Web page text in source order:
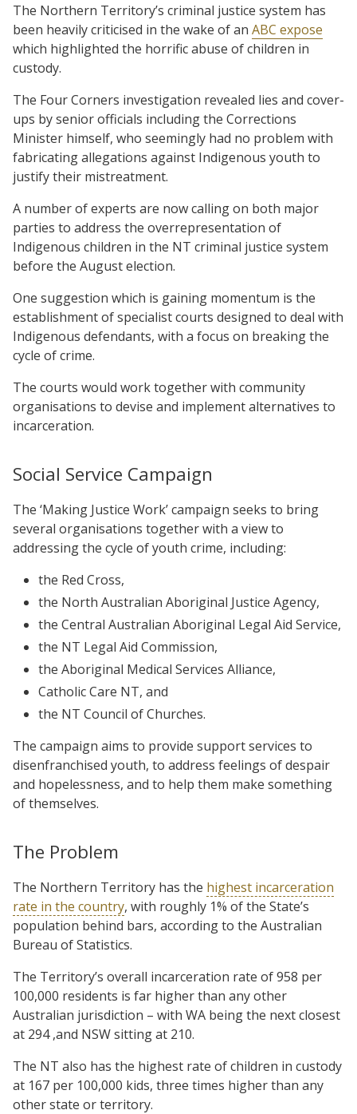
The Northern Territory’s criminal justice system has
been heavily criticised in the wake of an ABC expose
which highlighted the horrific abuse of children in
custody.
The Four Corners investigation revealed lies and cover-
ups by senior officials including the Corrections
Minister himself, who seemingly had no problem with
fabricating allegations against Indigenous youth to
justify their mistreatment.
A number of experts are now calling on both major
parties to address the overrepresentation of
Indigenous children in the NT criminal justice system
before the August election.
One suggestion which is gaining momentum is the
establishment of specialist courts designed to deal with
Indigenous defendants, with a focus on breaking the
cycle of crime.
The courts would work together with community
organisations to devise and implement alternatives to
incarceration.
Social Service Campaign
The ‘Making Justice Work’ campaign seeks to bring
several organisations together with a view to
addressing the cycle of youth crime, including:
the Red Cross,
the North Australian Aboriginal Justice Agency,
the Central Australian Aboriginal Legal Aid Service,
the NT Legal Aid Commission,
the Aboriginal Medical Services Alliance,
Catholic Care NT, and
the NT Council of Churches.
The campaign aims to provide support services to
disenfranchised youth, to address feelings of despair
and hopelessness, and to help them make something
of themselves.
The Problem
The Northern Territory has the highest incarceration
rate in the country, with roughly 1% of the State’s
population behind bars, according to the Australian
Bureau of Statistics.
The Territory’s overall incarceration rate of 958 per
100,000 residents is far higher than any other
Australian jurisdiction – with WA being the next closest
at 294 ,and NSW sitting at 210.
The NT also has the highest rate of children in custody
at 167 per 100,000 kids, three times higher than any
other state or territory.